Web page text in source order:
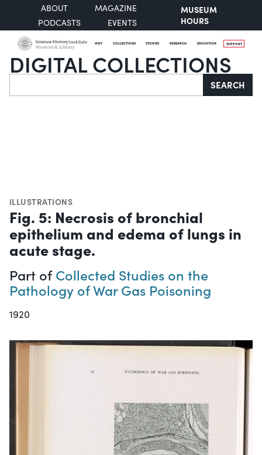
ABOUT
MAGAZINE
PODCASTS
EVENTS
MUSEUM
HOURS
VISIT COLLECTIONS STORIES RESEARCH EDUCATION SUPPORT
DIGITAL COLLECTIONS
Search SEARCH
ILLUSTRATIONS
Fig. 5: Necrosis of bronchial
epithelium and edema of lungs in
acute stage.
Part ofCollected Studies on the
Pathology of War Gas Poisoning
1920